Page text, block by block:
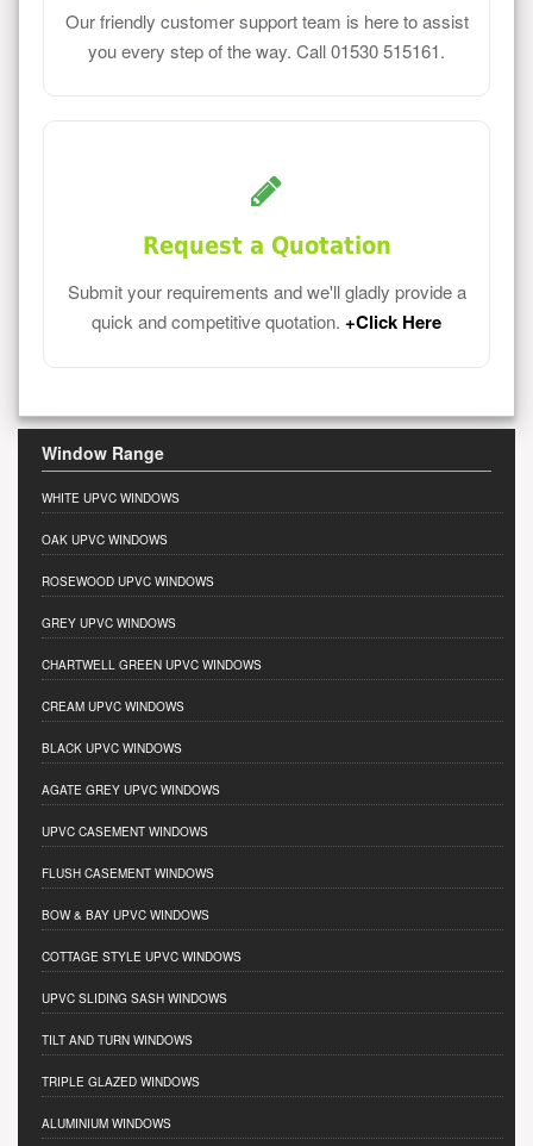
Our friendly customer support team is here to assist
you every step of the way. Call 01530 515161.
Request a Quotation
Submit your requirements and we'll gladly provide a
quick and competitive quotation. +Click Here
Window Range
WHITE UPVC WINDOWS
OAK UPVC WINDOWS
ROSEWOOD UPVC WINDOWS
GREY UPVC WINDOWS
CHARTWELL GREEN UPVC WINDOWS
CREAM UPVC WINDOWS
BLACK UPVC WINDOWS
AGATE GREY UPVC WINDOWS
UPVC CASEMENT WINDOWS
FLUSH CASEMENT WINDOWS
BOW & BAY UPVC WINDOWS
COTTAGE STYLE UPVC WINDOWS
UPVC SLIDING SASH WINDOWS
TILT AND TURN WINDOWS
TRIPLE GLAZED WINDOWS
ALUMINIUM WINDOWS